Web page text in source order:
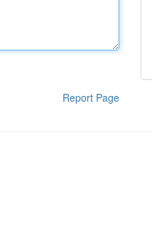
Report Page